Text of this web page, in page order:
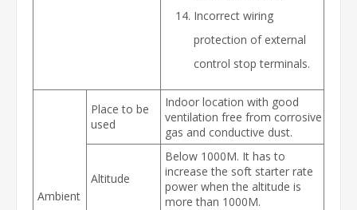
Incorrect wiring
protection of external
control stop terminals.
Ambient
Place to be
used
Indoor location with good
ventilation free from corrosive
gas and conductive dust.
Altitude
Below 1000M. It has to
increase the soft starter rate
power when the altitude is
more than 1000M.